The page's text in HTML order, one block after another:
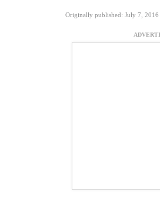
Originally published: July 7, 2016